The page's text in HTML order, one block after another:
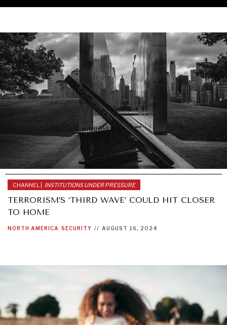
NEWS & MEDIA
News about Diplomatic Courier.
CHANNEL | INSTITUTIONS UNDER PRESSURE
TERRORISM’S ‘THIRD WAVE’ COULD HIT CLOSER
TO HOME
NORTH AMERICA SECURITY // AUGUST 16, 2024